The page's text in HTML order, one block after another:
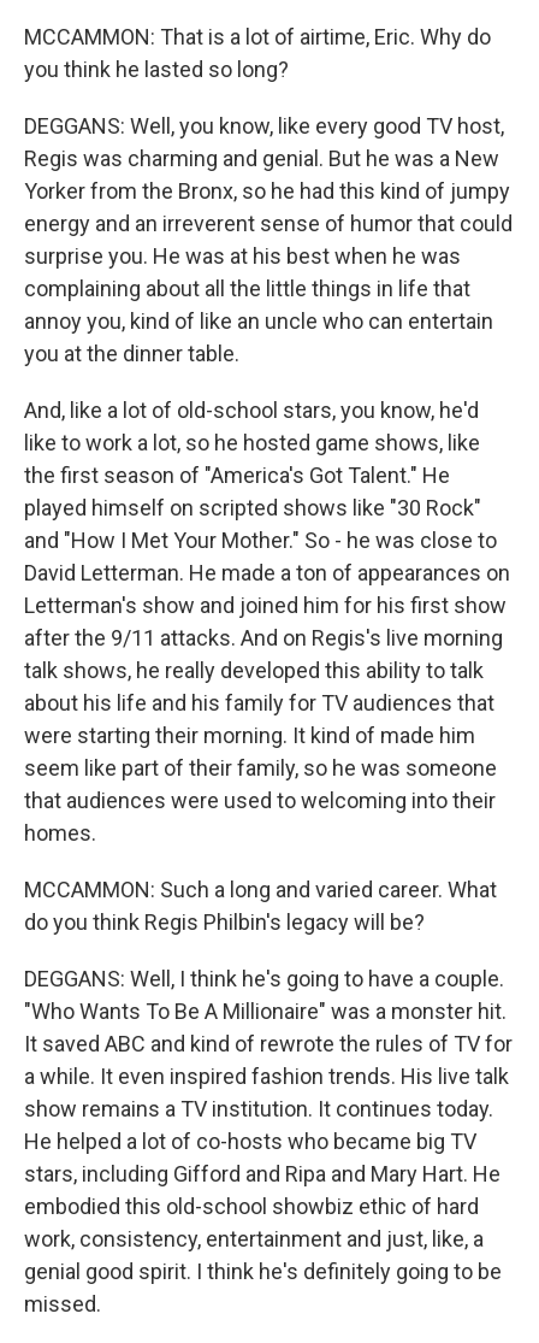
MCCAMMON: That is a lot of airtime, Eric. Why do
you think he lasted so long?
DEGGANS: Well, you know, like every good TV host,
Regis was charming and genial. But he was a New
Yorker from the Bronx, so he had this kind of jumpy
energy and an irreverent sense of humor that could
surprise you. He was at his best when he was
complaining about all the little things in life that
annoy you, kind of like an uncle who can entertain
you at the dinner table.
And, like a lot of old-school stars, you know, he'd
like to work a lot, so he hosted game shows, like
the first season of "America's Got Talent." He
played himself on scripted shows like "30 Rock"
and "How I Met Your Mother." So - he was close to
David Letterman. He made a ton of appearances on
Letterman's show and joined him for his first show
after the 9/11 attacks. And on Regis's live morning
talk shows, he really developed this ability to talk
about his life and his family for TV audiences that
were starting their morning. It kind of made him
seem like part of their family, so he was someone
that audiences were used to welcoming into their
homes.
MCCAMMON: Such a long and varied career. What
do you think Regis Philbin's legacy will be?
DEGGANS: Well, I think he's going to have a couple.
"Who Wants To Be A Millionaire" was a monster hit.
It saved ABC and kind of rewrote the rules of TV for
a while. It even inspired fashion trends. His live talk
show remains a TV institution. It continues today.
He helped a lot of co-hosts who became big TV
stars, including Gifford and Ripa and Mary Hart. He
embodied this old-school showbiz ethic of hard
work, consistency, entertainment and just, like, a
genial good spirit. I think he's definitely going to be
missed.